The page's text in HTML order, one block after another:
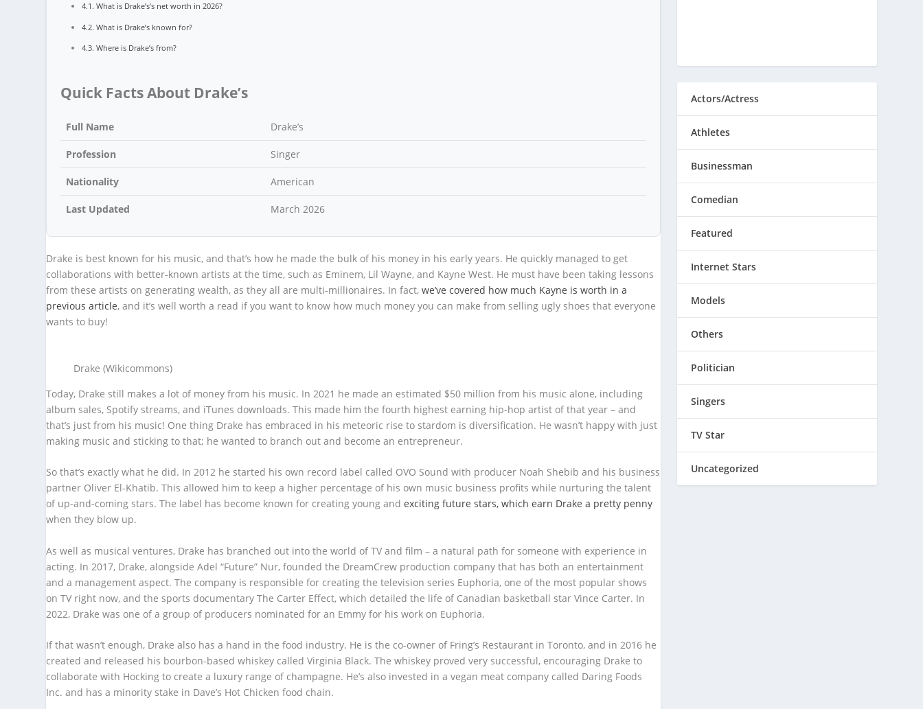
What is Drake’s’s net worth in 2026?
What is Drake’s known for?
Where is Drake’s from?
Quick Facts About Drake’s
Full Name Drake’s
Profession Singer
Nationality American
Last Updated March 2026
Drake is best known for his music, and that’s how he made the bulk of his money in his early years. He quickly managed to get
collaborations with better-known artists at the time, such as Eminem, Lil Wayne, and Kayne West. He must have been taking lessons
from these artists on generating wealth, as they all are multi-millionaires. In fact,we’ve covered how much Kayne is worth in a
previous article, and it’s well worth a read if you want to know how much money you can make from selling ugly shoes that everyone
wants to buy!
Drake (Wikicommons)
Today, Drake still makes a lot of money from his music. In 2021 he made an estimated $50 million from his music alone, including
album sales, Spotify streams, and iTunes downloads. This made him the fourth highest earning hip-hop artist of that year – and
that’s just from his music! One thing Drake has embraced in his meteoric rise to stardom is diversification. He wasn’t happy with just
making music and sticking to that; he wanted to branch out and become an entrepreneur.
So that’s exactly what he did. In 2012 he started his own record label called OVO Sound with producer Noah Shebib and his business
partner Oliver El-Khatib. This allowed him to keep a higher percentage of his own music business profits while nurturing the talent
of up-and-coming stars. The label has become known for creating young andexciting future stars, which earn Drake a pretty penny
when they blow up.
As well as musical ventures, Drake has branched out into the world of TV and film – a natural path for someone with experience in
acting. In 2017, Drake, alongside Adel “Future” Nur, founded the DreamCrew production company that has both an entertainment
and a management aspect. The company is responsible for creating the television series Euphoria, one of the most popular shows
on TV right now, and the sports documentary The Carter Effect, which detailed the life of Canadian basketball star Vince Carter. In
2022, Drake was one of a group of producers nominated for an Emmy for his work on Euphoria.
If that wasn’t enough, Drake also has a hand in the food industry. He is the co-owner of Fring’s Restaurant in Toronto, and in 2016 he
created and released his bourbon-based whiskey called Virginia Black. The whiskey proved very successful, encouraging Drake to
collaborate with Hocking to create a luxury range of champagne. He’s also invested in a vegan meat company called Daring Foods
Inc. and has a minority stake in Dave’s Hot Chicken food chain.
Actors/Actress
Athletes
Businessman
Comedian
Featured
Internet Stars
Models
Others
Politician
Singers
TV Star
Uncategorized